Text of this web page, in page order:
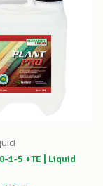
1-5 +TE | Liquid